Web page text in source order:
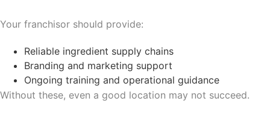
Your franchisor should provide:
Reliable ingredient supply chains
Branding and marketing support
Ongoing training and operational guidance
Without these, even a good location may not succeed.